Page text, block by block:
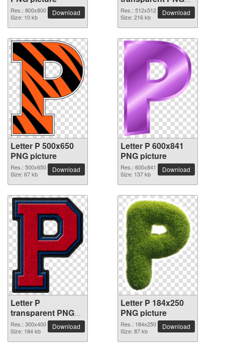
Res.: 800x800
Size: 10 kb
Download
picture 91523
Res.: 512x512
Size: 216 kb
Download
Letter P 500x650
PNG picture
Res.: 500x650
Size: 67 kb
Download
Letter P 600x841
PNG picture
Res.: 600x841
Size: 137 kb
Download
Letter P
transparent PNG
picture 91520
Res.: 300x400
Size: 184 kb
Download
Letter P 184x250
PNG picture
Res.: 184x250
Size: 87 kb
Download